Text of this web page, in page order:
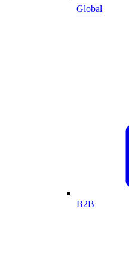
Global
B2B